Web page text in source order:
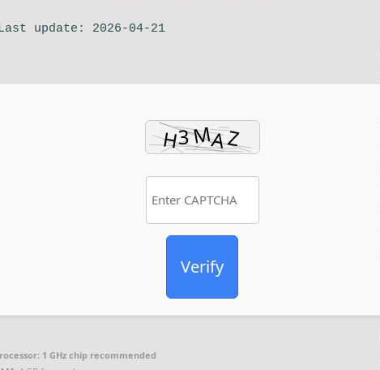
update: 2026-04-21
Verify
1 GHz chip recommended